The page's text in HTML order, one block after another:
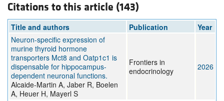
Citations to this article (143)
Title and authors Publication
Year
Neuron-specific expression of
murine thyroid hormone
transporters Mct8 and Oatp1c1 is
dispensable for hippocampus-
dependent neuronal functions.
Alcaide-Martin A, Jaber R, Boelen
A, Heuer H, Mayerl S
Frontiers in
endocrinology
2026